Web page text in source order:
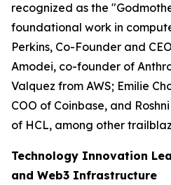
recognized as the
foundational work in
Perkins, Co-Founder and
Amodei, co-founder of
Valquez from AWS; Emilie
COO of Coinbase, and
of HCL, among other
Technology Innovation
and Web3 Infrastructure